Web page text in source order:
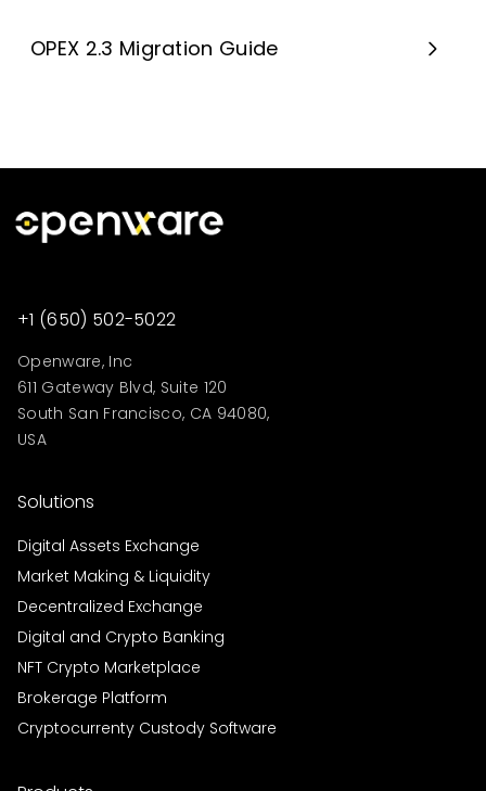
OPEX 2.3 Migration Guide
+1 (650) 502-5022
Openware, Inc
611 Gateway Blvd, Suite 120
South San Francisco, CA 94080,
USA
Solutions
Digital Assets Exchange
Market Making & Liquidity
Decentralized Exchange
Digital and Crypto Banking
NFT Crypto Marketplace
Brokerage Platform
Cryptocurrenty Custody Software